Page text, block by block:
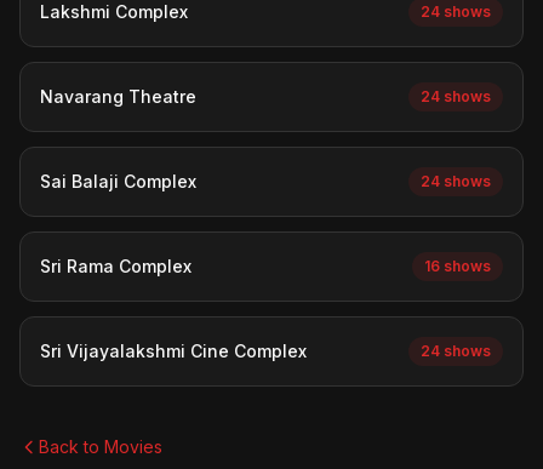
Lakshmi Complex 24 shows
Navarang Theatre 24 shows
Sai Balaji Complex 24 shows
Sri Rama Complex 16 shows
Sri Vijayalakshmi Cine Complex 24 shows
Back to Movies